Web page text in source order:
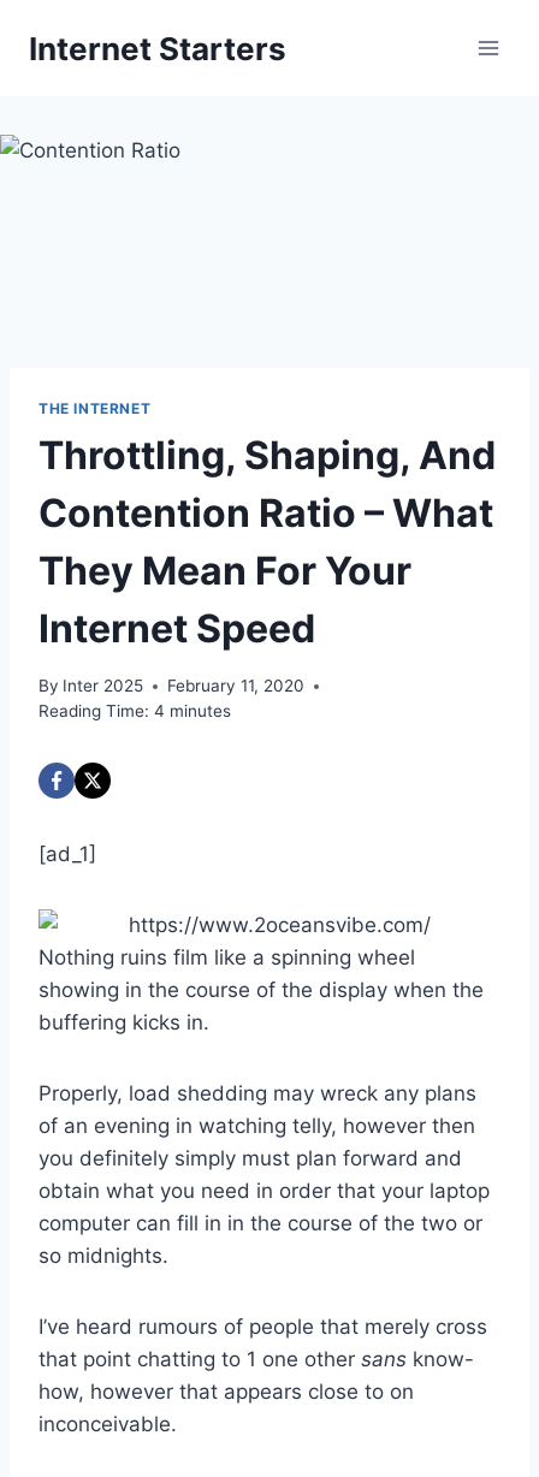
Internet Starters
THE INTERNET
Throttling, Shaping, And
Contention Ratio – What
They Mean For Your
Internet Speed
By Inter 2025
February 11, 2020
Reading Time: 4 minutes
[ad_1]
Nothing ruins film like a spinning wheel
showing in the course of the display when the
buffering kicks in.
Properly, load shedding may wreck any plans
of an evening in watching telly, however then
you definitely simply must plan forward and
obtain what you need in order that your laptop
computer can fill in in the course of the two or
so midnights.
I’ve heard rumours of people that merely cross
that point chatting to 1 one other sans know-
how, however that appears close to on
inconceivable.